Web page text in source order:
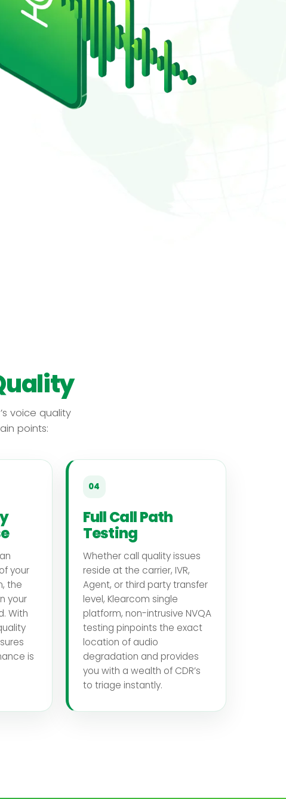
voice quality
points:
your
the
your
With
is
04
Full Call Path
Testing
Whether call quality issues
reside at the carrier, IVR,
Agent, or third party transfer
level, Klearcom single
platform, non-intrusive NVQA
testing pinpoints the exact
location of audio
degradation and provides
you with a wealth of CDR’s
to triage instantly.